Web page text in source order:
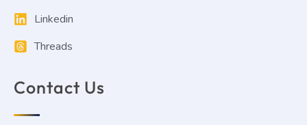
Linkedin
Threads
Contact Us